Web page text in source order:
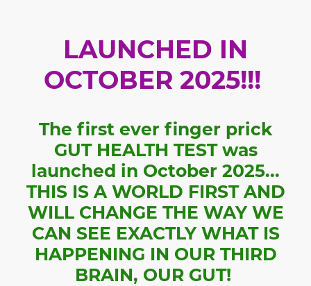
LAUNCHED IN
OCTOBER 2025!!!
The first ever finger prick
GUT HEALTH TEST was
launched in October 2025...
THIS IS A WORLD FIRST AND
WILL CHANGE THE WAY WE
CAN SEE EXACTLY WHAT IS
HAPPENING IN OUR THIRD
BRAIN, OUR GUT!